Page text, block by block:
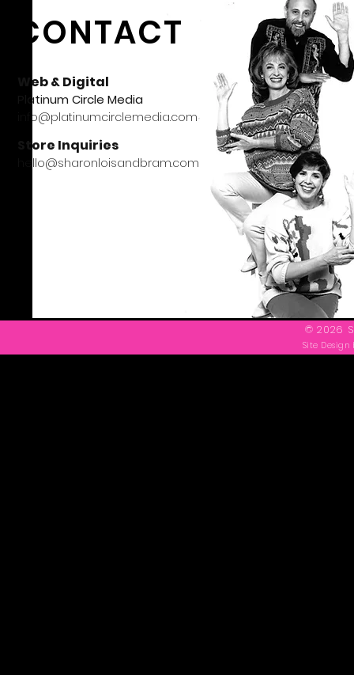
CONTACT
Web & Digital
Platinum Circle Media
info@platinumcirclemedia.com
Store Inquiries
hello@sharonloisandbram.com
© 2026
Site